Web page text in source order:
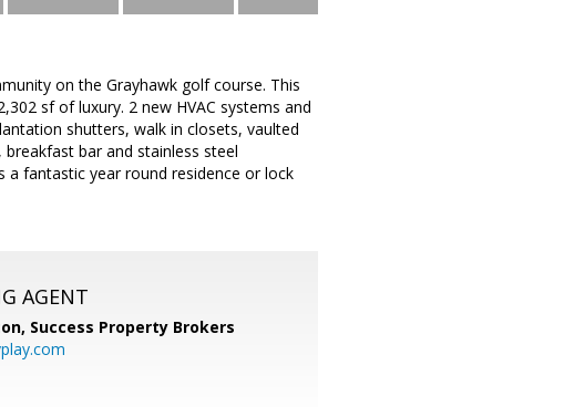
on the Grayhawk golf course. This
sf of luxury. 2 new HVAC systems and
shutters, walk in closets, vaulted
bar and stainless steel
a fantastic year round residence or lock
AGENT
Success Property Brokers